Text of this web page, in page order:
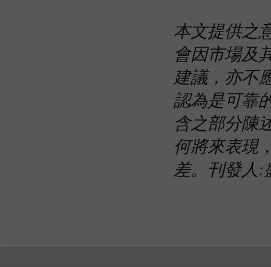
本文提供之
會因市場及
建議，亦不
認為是可靠
含之部分陳
何將來表現
差。刊發人: